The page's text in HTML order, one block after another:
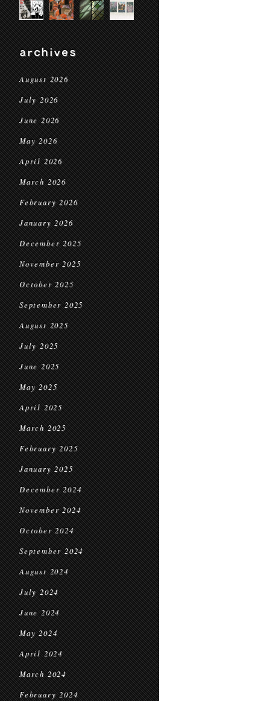
archives
August 2026
July 2026
June 2026
May 2026
April 2026
March 2026
February 2026
January 2026
December 2025
November 2025
October 2025
September 2025
August 2025
July 2025
June 2025
May 2025
April 2025
March 2025
February 2025
January 2025
December 2024
November 2024
October 2024
September 2024
August 2024
July 2024
June 2024
May 2024
April 2024
March 2024
February 2024